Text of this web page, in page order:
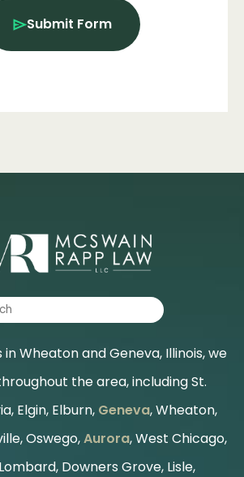
Submit Form
Wheaton and Geneva, Illinois, we
the area, including St.
Elgin, Elburn, Geneva, Wheaton,
Oswego,Aurora, West Chicago,
Downers Grove, Lisle,